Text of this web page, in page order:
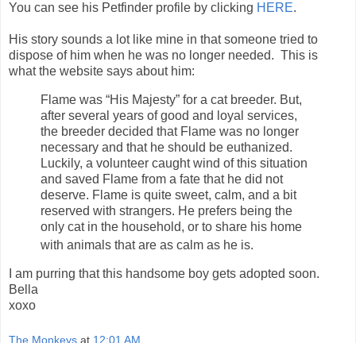
You can see his Petfinder profile by clicking HERE.
His story sounds a lot like mine in that someone tried to
dispose of him when he was no longer needed. This is
what the website says about him:
Flame was “His Majesty” for a cat breeder. But,
after several years of good and loyal services,
the breeder decided that Flame was no longer
necessary and that he should be euthanized.
Luckily, a volunteer caught wind of this situation
and saved Flame from a fate that he did not
deserve. Flame is quite sweet, calm, and a bit
reserved with strangers. He prefers being the
only cat in the household, or to share his home
with animals that are as calm as he is.
I am purring that this handsome boy gets adopted soon.
Bella
xoxo
The Monkeys at 12:01 AM